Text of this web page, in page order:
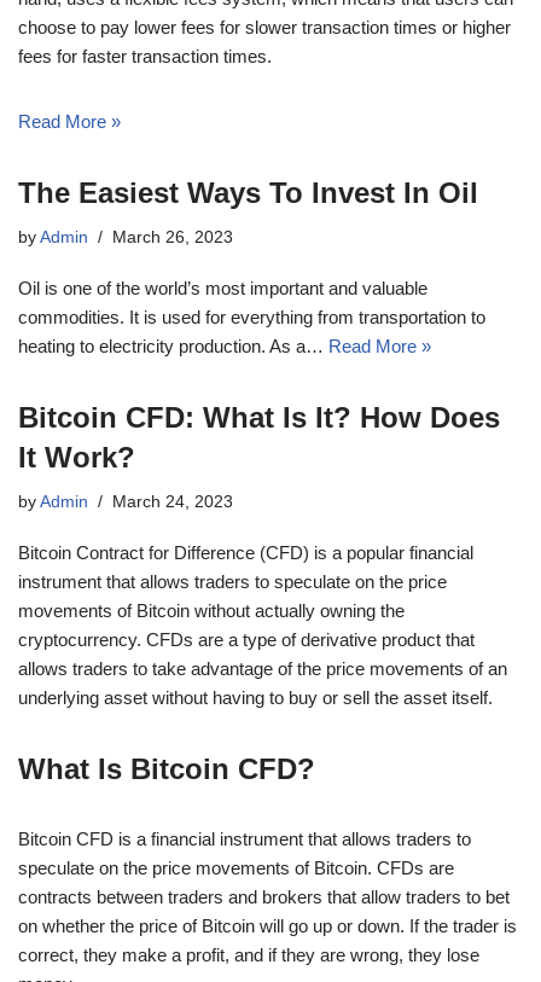
choose to pay lower fees for slower transaction times or higher
fees for faster transaction times.
Read More »
The Easiest Ways To Invest In Oil
by Admin March 26, 2023
Oil is one of the world’s most important and valuable
commodities. It is used for everything from transportation to
heating to electricity production. As a… Read More »
Bitcoin CFD: What Is It? How Does
It Work?
by Admin March 24, 2023
Bitcoin Contract for Difference (CFD) is a popular financial
instrument that allows traders to speculate on the price
movements of Bitcoin without actually owning the
cryptocurrency. CFDs are a type of derivative product that
allows traders to take advantage of the price movements of an
underlying asset without having to buy or sell the asset itself.
What Is Bitcoin CFD?
Bitcoin CFD is a financial instrument that allows traders to
speculate on the price movements of Bitcoin. CFDs are
contracts between traders and brokers that allow traders to bet
on whether the price of Bitcoin will go up or down. If the trader is
correct, they make a profit, and if they are wrong, they lose